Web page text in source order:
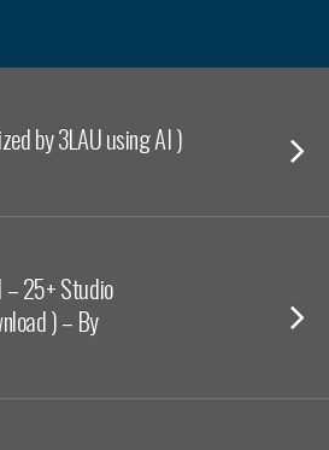
by 3LAU using AI )
– 25+ Studio
) – By